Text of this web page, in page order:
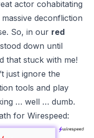
actor cohabitating
deconfliction
So, in our red
down until
that stuck with me!
just ignore the
tools and play
… well … dumb.
for Wirespeed: